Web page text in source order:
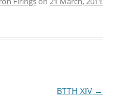
BTTH XIV →